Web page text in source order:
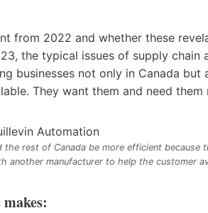
from 2022 and whether these
the typical issues of supply chain
businesses not only in Canada
They want them and need them
the rest of Canada be more efficient
another manufacturer to help the customer